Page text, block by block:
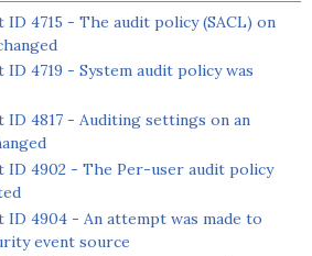
ID 4715 - The audit policy (SACL) on
ID 4719 - System audit policy was
ID 4817 - Auditing settings on an
ID 4902 - The Per-user audit policy
ID 4904 - An attempt was made to
event source